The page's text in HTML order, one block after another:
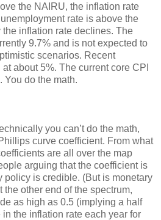
the NAIRU, the inflation rate
rate is above the
inflation rate declines. The
9.7% and is not expected to
scenarios. Recent
about 5%. The current core CPI
You do the math.
you can’t do the math,
curve coefficient. From what
are all over the map
arguing that the coefficient is
policy is credible. (But is monetary
other end of the spectrum,
as high as 0.5 (implying a half
the inflation rate each year for